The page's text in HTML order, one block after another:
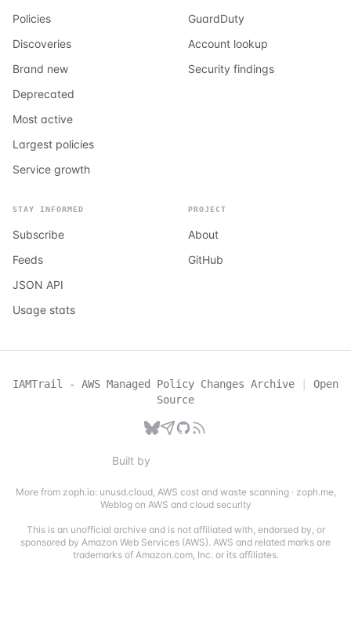
Policies
Discoveries
Brand new
Deprecated
Most active
Largest policies
Service growth
GuardDuty
Account lookup
Security findings
STAY INFORMED
Subscribe
Feeds
JSON API
Usage stats
PROJECT
About
GitHub
IAMTrail - AWS Managed Policy Changes Archive |
Open
Source
Built by
More from zoph.io: unusd.cloud, AWS cost and waste scanning· zoph.me,
Weblog on AWS and cloud security
This is an unofficial archive and is not affiliated with, endorsed by, or
sponsored by Amazon Web Services (AWS). AWS and related marks are
trademarks of Amazon.com, Inc. or its affiliates.